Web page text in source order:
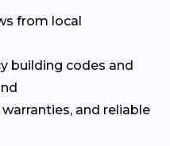
from local
building codes and
and reliable